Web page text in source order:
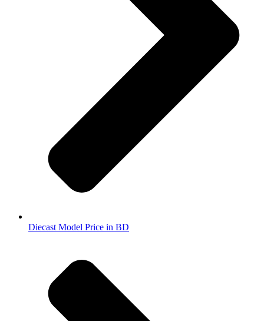
Diecast Model Price in BD